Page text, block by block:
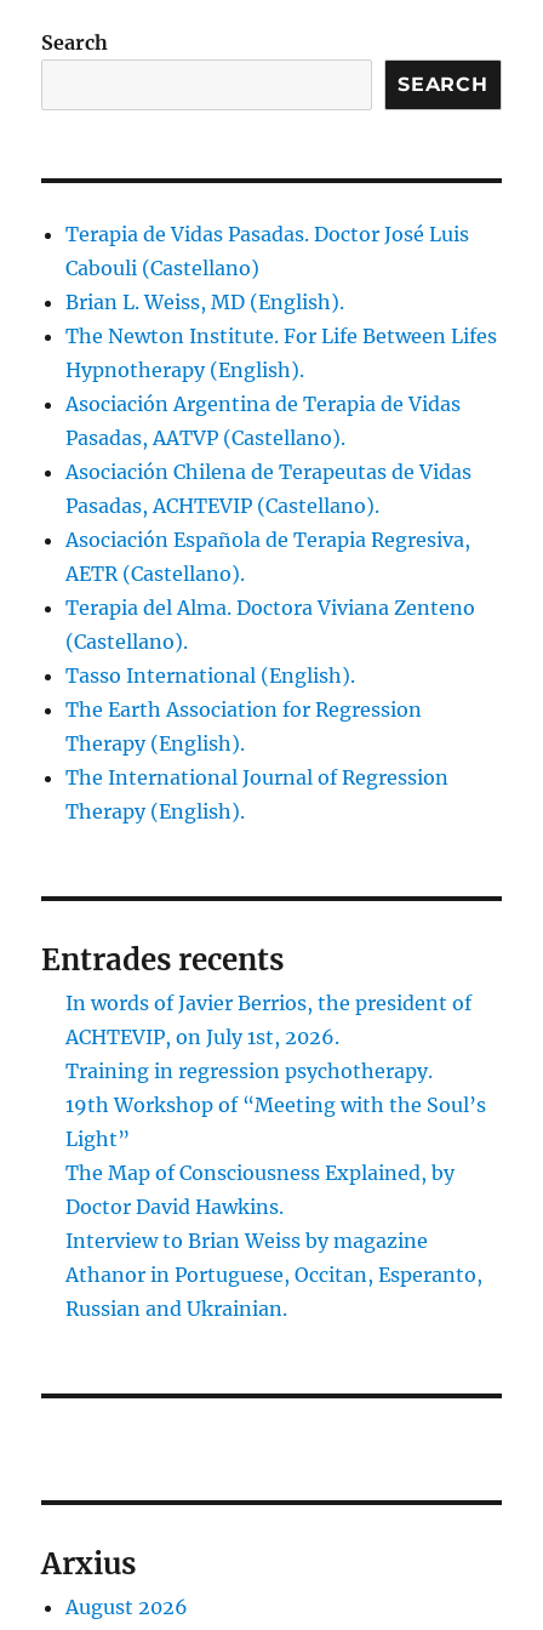
Search
SEARCH
Terapia de Vidas Pasadas. Doctor José Luis
Cabouli (Castellano)
Brian L. Weiss, MD (English).
The Newton Institute. For Life Between Lifes
Hypnotherapy (English).
Asociación Argentina de Terapia de Vidas
Pasadas, AATVP (Castellano).
Asociación Chilena de Terapeutas de Vidas
Pasadas, ACHTEVIP (Castellano).
Asociación Española de Terapia Regresiva,
AETR (Castellano).
Terapia del Alma. Doctora Viviana Zenteno
(Castellano).
Tasso International (English).
The Earth Association for Regression
Therapy (English).
The International Journal of Regression
Therapy (English).
Entrades recents
In words of Javier Berrios, the president of
ACHTEVIP, on July 1st, 2026.
Training in regression psychotherapy.
19th Workshop of “Meeting with the Soul’s
Light”
The Map of Consciousness Explained, by
Doctor David Hawkins.
Interview to Brian Weiss by magazine
Athanor in Portuguese, Occitan, Esperanto,
Russian and Ukrainian.
Arxius
August 2026